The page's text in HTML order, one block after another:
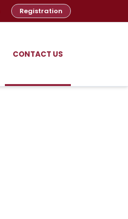
Registration
CONTACT US